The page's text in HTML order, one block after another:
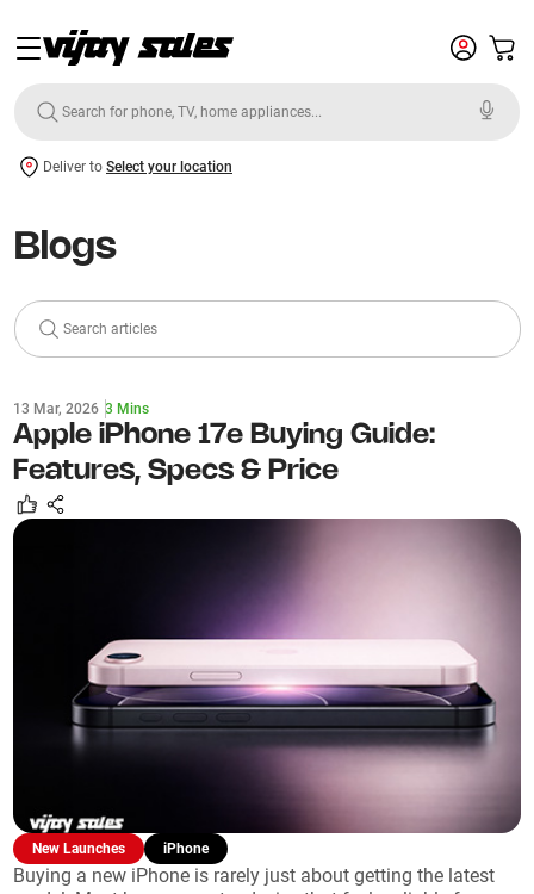
Deliver to Select your location
Blogs
Search articles
13 Mar, 2026 3 Mins
Complete Buying Guide for the Apple
MacBook Pro M5 Pro: Specs,
Performance & Best Variant
New Launches Laptop